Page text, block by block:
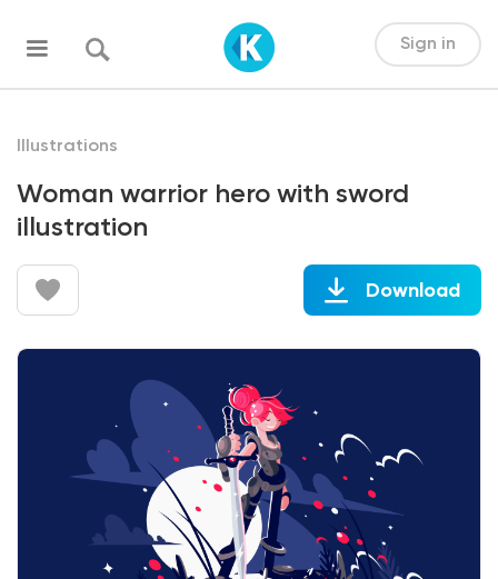
Sign in
Illustrations
Woman warrior hero with sword
illustration
Download